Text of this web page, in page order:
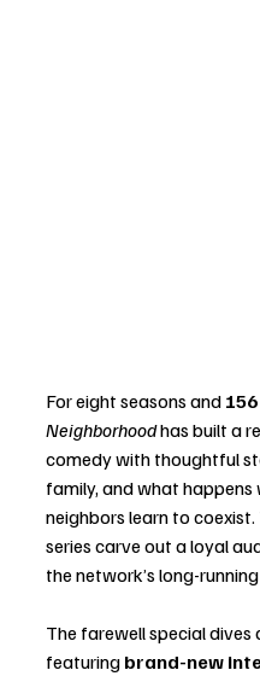
For eight seasons and
Neighborhood has built a
comedy with thoughtful
family, and what happens
neighbors learn to
series carve out a loyal
the network’s long-
The farewell special dives
featuring brand-new